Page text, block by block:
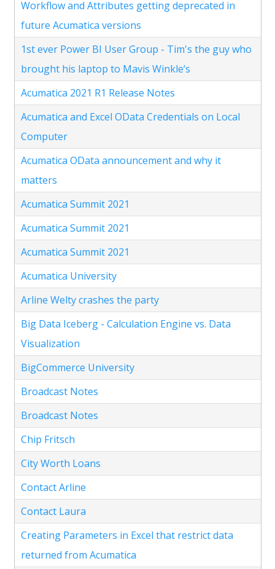
Workflow and Attributes getting deprecated in
future Acumatica versions
1st ever Power BI User Group - Tim's the guy who
brought his laptop to Mavis Winkle’s
Acumatica 2021 R1 Release Notes
Acumatica and Excel OData Credentials on Local
Computer
Acumatica OData announcement and why it
matters
Acumatica Summit 2021
Acumatica Summit 2021
Acumatica Summit 2021
Acumatica University
Arline Welty crashes the party
Big Data Iceberg - Calculation Engine vs. Data
Visualization
BigCommerce University
Broadcast Notes
Broadcast Notes
Chip Fritsch
City Worth Loans
Contact Arline
Contact Laura
Creating Parameters in Excel that restrict data
returned from Acumatica